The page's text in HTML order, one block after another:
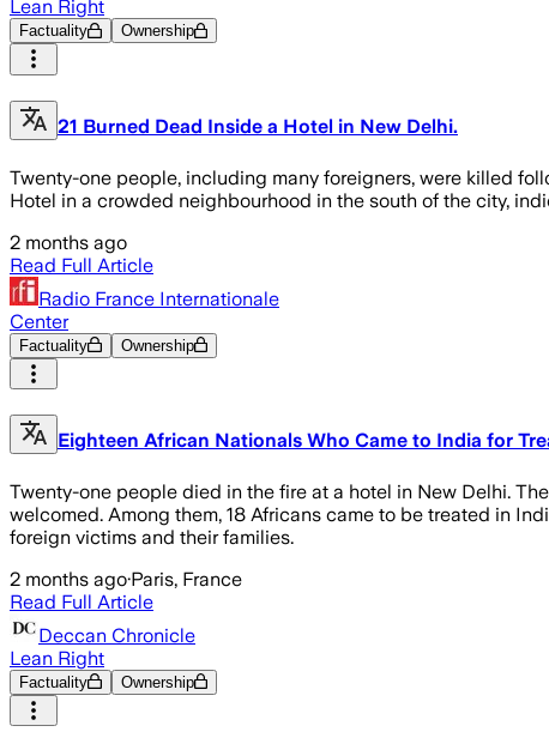
Lean Right
Factuality Ownership
21 Burned Dead Inside a Hotel in New Delhi.
Twenty-one people, including many foreigners, were killed
Hotel in a crowded neighbourhood in the south of the city,
2 months ago
Read Full Article
Radio France Internationale
Center
Factuality Ownership
Eighteen African Nationals Who Came to India for
Twenty-one people died in the fire at a hotel in New Delhi.
welcomed. Among them, 18 Africans came to be treated in
foreign victims and their families.
2 months ago·Paris, France
Read Full Article
Deccan Chronicle
Lean Right
Factuality Ownership